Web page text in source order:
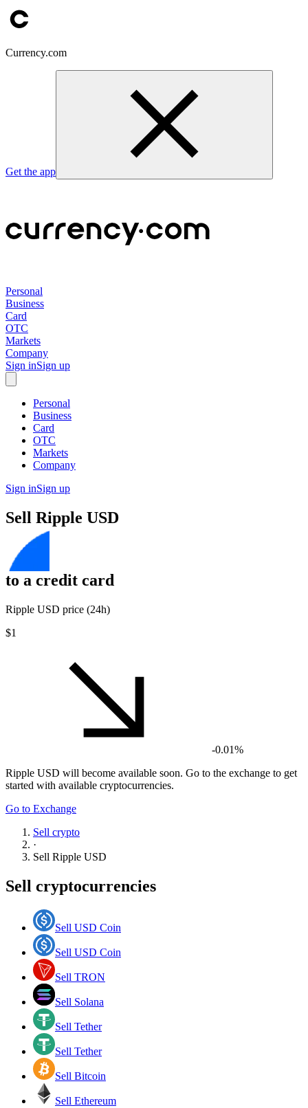
Currency.com
Get the app
Personal
Business
Card
OTC
Markets
Company
Sign inSign up
Personal
Business
Card
OTC
Markets
Company
Sign inSign up
Sell Ripple USD
to a credit card
Ripple USD price (24h)
$1
-0.01%
Ripple USD will become available soon. Go to the exchange to get
started with available cryptocurrencies.
Go to Exchange
Sell crypto
·
Sell Ripple USD
Sell cryptocurrencies
Sell USD Coin
Sell USD Coin
Sell TRON
Sell Solana
Sell Tether
Sell Tether
Sell Bitcoin
Sell Ethereum